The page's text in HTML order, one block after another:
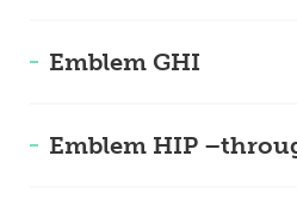
Emblem GHI
Emblem HIP